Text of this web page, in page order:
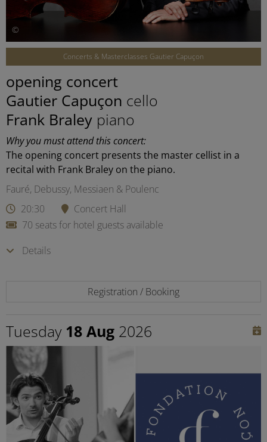
©
Concerts & Masterclasses Gautier Capuçon
opening concert
Gautier Capuçon cello
Frank Braley piano
Why you must attend this concert:
The opening concert presents the master cellist in a
recital with Frank Braley on the piano.
Fauré, Debussy, Messiaen & Poulenc
20:30
Concert Hall
70 seats for hotel guests available
Details
Registration / Booking
Tuesday 18 Aug 2026